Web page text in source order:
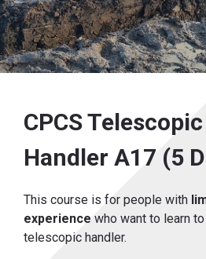
CPCS Telescopic
Handler A17 (5
This course is for people with
experience who want to learn
telescopic handler.